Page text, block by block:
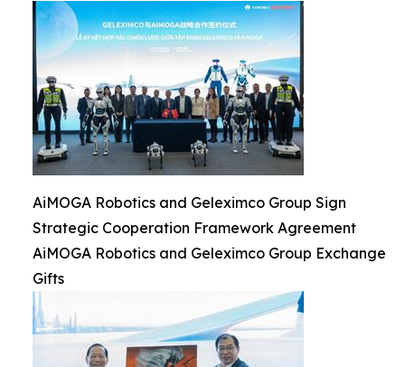
AiMOGA Robotics and Geleximco Group Sign
Strategic Cooperation Framework Agreement
AiMOGA Robotics and Geleximco Group Exchange
Gifts